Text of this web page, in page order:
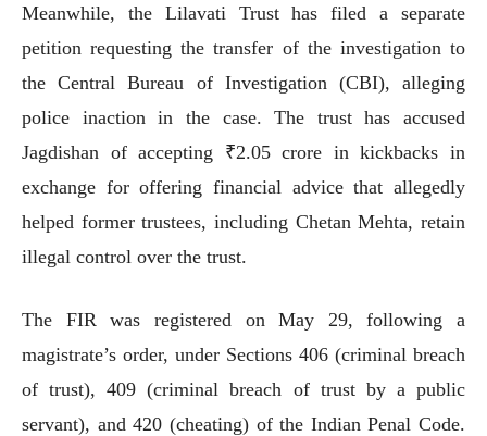
Meanwhile, the Lilavati Trust has filed a separate
petition requesting the transfer of the investigation to
the Central Bureau of Investigation (CBI), alleging
police inaction in the case. The trust has accused
Jagdishan of accepting ₹2.05 crore in kickbacks in
exchange for offering financial advice that allegedly
helped former trustees, including Chetan Mehta, retain
illegal control over the trust.
The FIR was registered on May 29, following a
magistrate’s order, under Sections 406 (criminal breach
of trust), 409 (criminal breach of trust by a public
servant), and 420 (cheating) of the Indian Penal Code.